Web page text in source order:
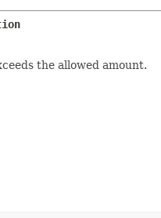
the allowed amount.